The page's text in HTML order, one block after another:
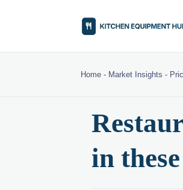
Home - Market Insights -
in